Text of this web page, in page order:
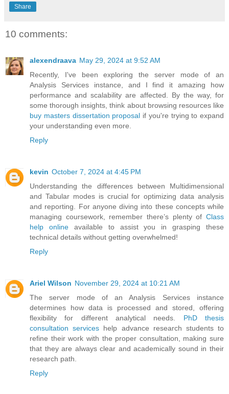
Share
10 comments:
alexendraava May 29, 2024 at 9:52 AM
Recently, I've been exploring the server mode of an
Analysis Services instance, and I find it amazing how
performance and scalability are affected. By the way, for
some thorough insights, think about browsing resources like
buy masters dissertation proposal if you're trying to expand
your understanding even more.
Reply
kevin October 7, 2024 at 4:45 PM
Understanding the differences between Multidimensional
and Tabular modes is crucial for optimizing data analysis
and reporting. For anyone diving into these concepts while
managing coursework, remember there’s plenty of Class
help onlineavailable to assist you in grasping these
technical details without getting overwhelmed!
Reply
Ariel Wilson November 29, 2024 at 10:21 AM
The server mode of an Analysis Services instance
determines how data is processed and stored, offering
flexibility for different analytical needs. PhD thesis
consultation services help advance research students to
refine their work with the proper consultation, making sure
that they are always clear and academically sound in their
research path.
Reply